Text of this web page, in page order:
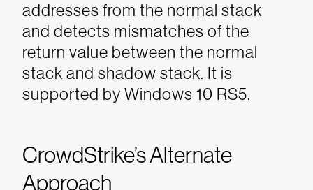
addresses from the normal stack
and detects mismatches of the
return value between the normal
stack and shadow stack. It is
supported by Windows 10 RS5.
CrowdStrike’s Alternate
Approach